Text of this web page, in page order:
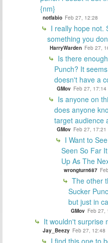
{nm}
notfabio Feb 27, 12:28
I really hope not.
something you
HarryWarden Feb 27,
Is there
Punch? It
doesn't have a
GMov Feb 27, 17:14
Is anyone on
does anyone
target audience
GMov Feb 27, 17:21
I Want to
Seen So Far
Up As The
wrongturn687
The other
Sucker
but just in
GMov Feb 27,
It wouldn't surprise
Jay_Beezy Feb 27, 12:48